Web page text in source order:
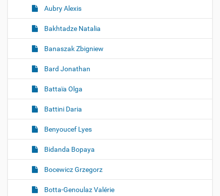
Aubry Alexis
Bakhtadze Natalia
Banaszak Zbigniew
Bard Jonathan
Battaïa Olga
Battini Daria
Benyoucef Lyes
Bidanda Bopaya
Bocewicz Grzegorz
Botta-Genoulaz Valérie